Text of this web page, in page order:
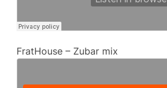
FratHouse – Zubar mix